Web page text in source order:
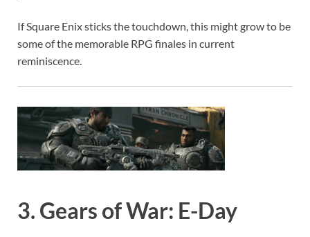
If Square Enix sticks the touchdown, this might grow to be
some of the memorable RPG finales in current
reminiscence.
3. Gears of War: E-Day